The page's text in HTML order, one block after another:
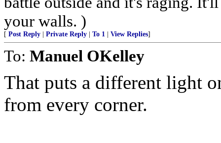
your walls. )
[ Post Reply Private Reply To 1 View Replies]
To: Manuel OKelley
That puts a different light
from every corner.